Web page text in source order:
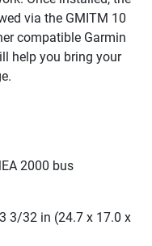
via the GMITM 10
compatible Garmin
help you bring your
2000 bus
3/32 in (24.7 x 17.0 x